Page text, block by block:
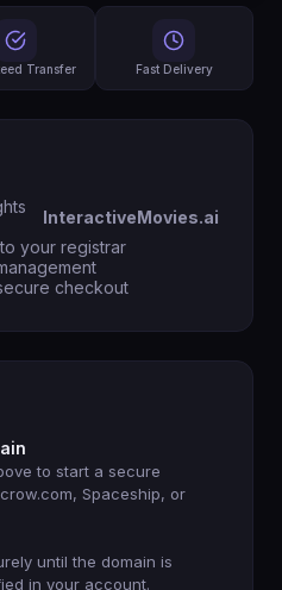
Transfer Fast Delivery
InteractiveMovies.ai
your registrar
checkout
to start a secure
Spaceship, or
until the domain is
in your account.